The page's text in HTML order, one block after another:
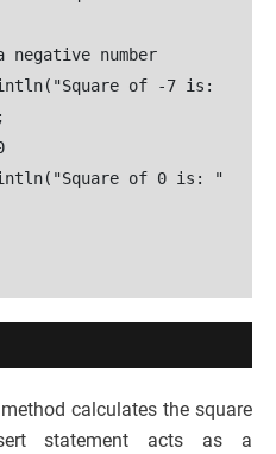
number
of -7 is:
of 0 is: "
calculates the square
statement acts as a